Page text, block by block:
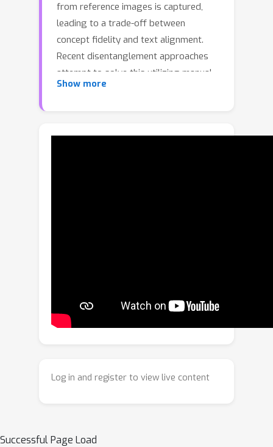
from reference images is captured,
leading to a trade-off between
concept fidelity and text alignment.
Recent disentanglement approaches
attempt to solve this utilizing manual
guidance, such as linguistic cues or
the target concept. In this paper, we
and a novel exclusion loss that
compels residual tokens to discard the
Extensive experiments demonstrate
significantly improved trade-off
Show more
Log in and register to view live content
Successful Page Load